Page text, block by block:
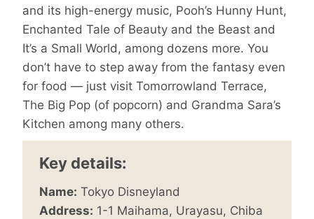
and its high-energy music, Pooh’s Hunny Hunt,
Enchanted Tale of Beauty and the Beast and
It’s a Small World, among dozens more. You
don’t have to step away from the fantasy even
for food — just visit Tomorrowland Terrace,
The Big Pop (of popcorn) and Grandma Sara’s
Kitchen among many others.
Key details:
Name: Tokyo Disneyland
Address: 1-1 Maihama, Urayasu, Chiba